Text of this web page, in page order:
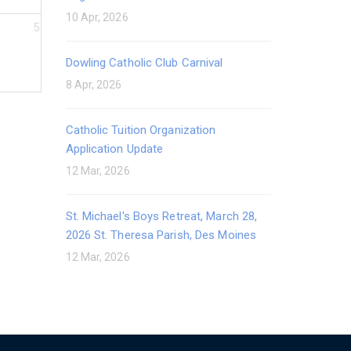
5
10 Apr, 2026
Dowling Catholic Club Carnival
8 Apr, 2026
Catholic Tuition Organization
Application Update
12 Mar, 2026
St. Michael's Boys Retreat, March 28,
2026 St. Theresa Parish, Des Moines
12 Mar, 2026